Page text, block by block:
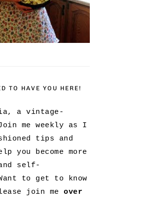
TO HAVE YOU HERE!
a vintage-
me weekly as I
tips and
you become more
self-
to get to know
join me over